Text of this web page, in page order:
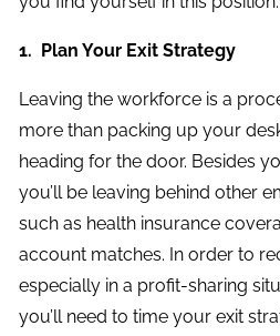
1. Plan Your Exit Strategy
Leaving the workforce is a
more than packing up your
heading for the door. Besides
you’ll be leaving behind other
such as health insurance
account matches. In order to
especially in a profit-sharing
you’ll need to time your exit